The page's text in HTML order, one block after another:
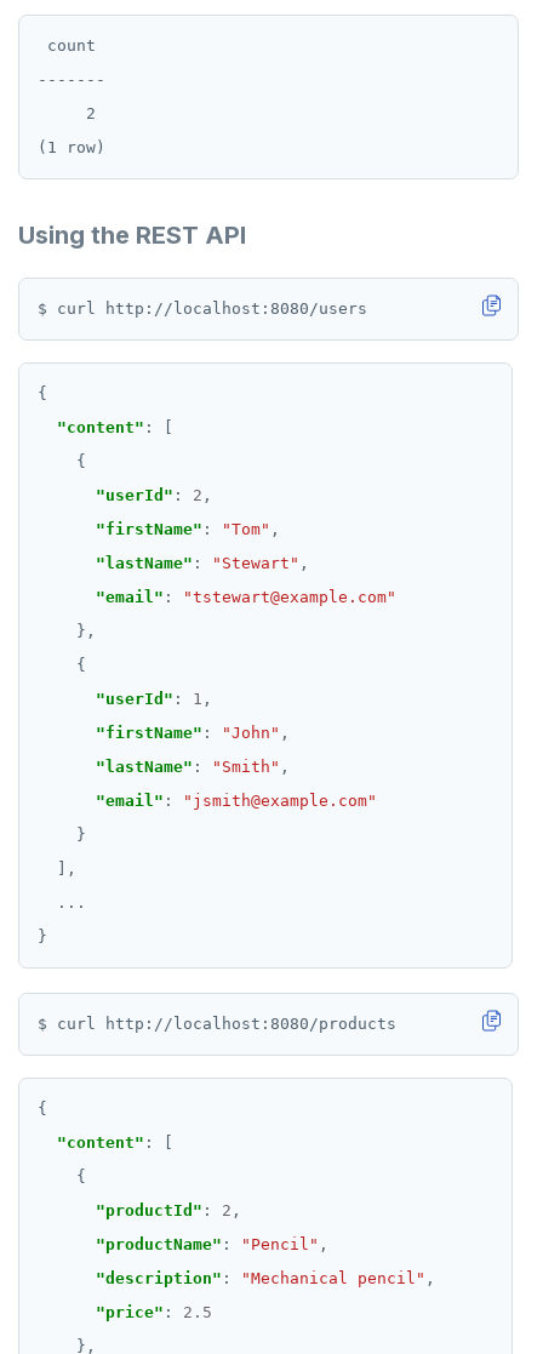
count
-------
     2
Using the REST API
"content"
"userId" : 2
"firstName" : "Tom"
"lastName" : "Stewart"
"email" :
"tstewart@example.com"
"userId" : 1
"firstName" : "John"
"lastName" : "Smith"
"email" :
"jsmith@example.com"
...
"content"
"productId" : 2
"productName" : "Pencil"
"description" : "Mechanical pencil"
"price" : 2.5